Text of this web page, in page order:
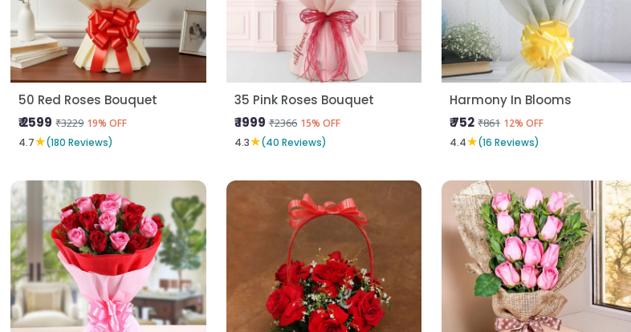
50 Red Roses Bouquet
₹ 2599 ₹3229 19% OFF
4.7★(180 Reviews)
35 Pink Roses Bouquet
₹ 1999 ₹2366 15% OFF
4.3★(40 Reviews)
Harmony In Blooms
₹ 752 ₹861 12% OFF
4.4★(16 Reviews)